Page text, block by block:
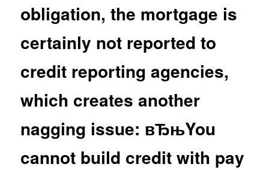
obligation, the mortgage is
certainly not reported to
credit reporting agencies,
which creates another
nagging issue: вЂњYou
cannot build credit with pay